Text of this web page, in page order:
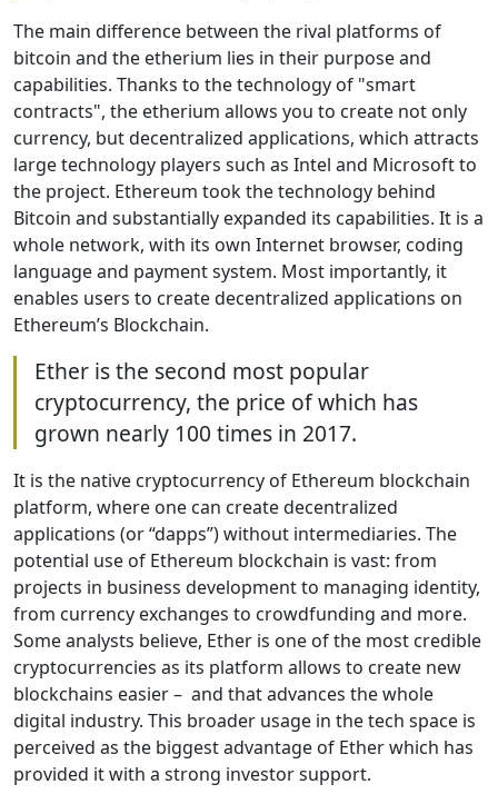
The main difference between the rival platforms of
bitcoin and the etherium lies in their purpose and
capabilities. Thanks to the technology of "smart
contracts", the etherium allows you to create not only
currency, but decentralized applications, which attracts
large technology players such as Intel and Microsoft to
the project. Ethereum took the technology behind
Bitcoin and substantially expanded its capabilities. It is a
whole network, with its own Internet browser, coding
language and payment system. Most importantly, it
enables users to create decentralized applications on
Ethereum’s Blockchain.
Ether is the second most popular
cryptocurrency, the price of which has
grown nearly 100 times in 2017.
It is the native cryptocurrency of Ethereum blockchain
platform, where one can create decentralized
applications (or “dapps”) without intermediaries. The
potential use of Ethereum blockchain is vast: from
projects in business development to managing identity,
from currency exchanges to crowdfunding and more.
Some analysts believe, Ether is one of the most credible
cryptocurrencies as its platform allows to create new
blockchains easier – and that advances the whole
digital industry. This broader usage in the tech space is
perceived as the biggest advantage of Ether which has
provided it with a strong investor support.